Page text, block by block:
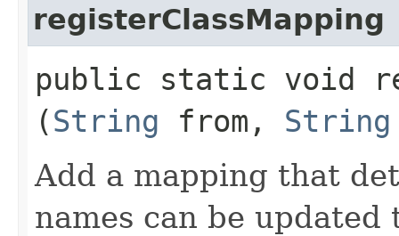
registerClassMapping
public static void
(String from, String
Add a mapping that
names can be updated